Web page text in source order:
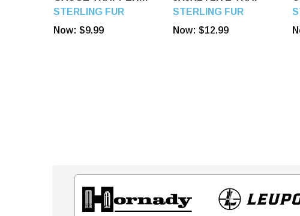
TIE WIRE
STERLING FUR
Now: $9.99
STERLING FUR
Now: $12.99